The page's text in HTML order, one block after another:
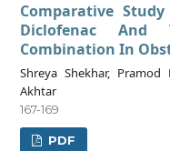
Comparative
Diclofenac
Combination In
Shreya Shekhar,
Akhtar
167-169
PDF